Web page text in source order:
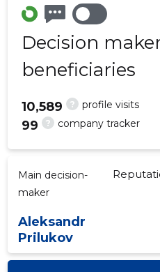
Decision
beneficiaries
? profile visits
10,589
? company tracker
99
Main decision-
maker
Aleksandr
Prilukov